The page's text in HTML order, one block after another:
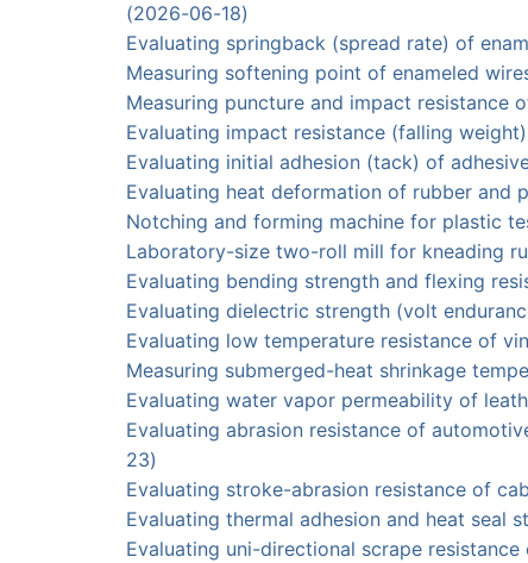
(2026-06-18)
Evaluating springback (spread rate) of
Measuring softening point of enameled
Measuring puncture and impact resistance
Evaluating impact resistance (falling
Evaluating initial adhesion (tack) of
Evaluating heat deformation of rubber and
Notching and forming machine for plastic
Laboratory-size two-roll mill for kneading
Evaluating bending strength and flexing
Evaluating dielectric strength (volt
Evaluating low temperature resistance of
Measuring submerged-heat shrinkage
Evaluating water vapor permeability of
Evaluating abrasion resistance of
23)
Evaluating stroke-abrasion resistance of
Evaluating thermal adhesion and heat seal
Evaluating uni-directional scrape